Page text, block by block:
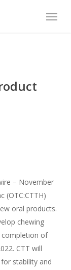
Menu
– November
(OTC:CTTH)
oral products.
chewing
completion of
CTT will
stability and